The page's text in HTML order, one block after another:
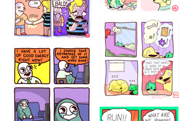
5432234
323232121